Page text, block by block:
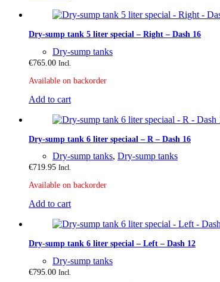
Dry-sump tank 5 liter special – Right – Dash 16
Dry-sump tanks
€765.00 Incl.
Available on backorder
Add to cart
Dry-sump tank 6 liter speciaal – R – Dash 16
Dry-sump tanks, Dry-sump tanks
€719.95 Incl.
Available on backorder
Add to cart
Dry-sump tank 6 liter special – Left – Dash 12
Dry-sump tanks
€795.00 Incl.